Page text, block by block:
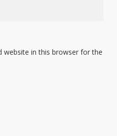
website in this browser for the